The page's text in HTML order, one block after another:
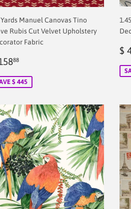
Yards Manuel Canovas Tino
Rubis Cut Velvet Upholstery
Fabric
88
$ 445
$